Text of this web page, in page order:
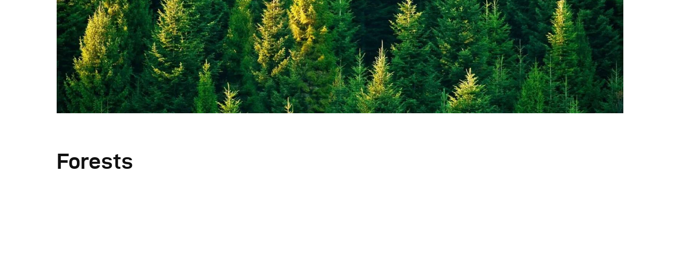
Forests